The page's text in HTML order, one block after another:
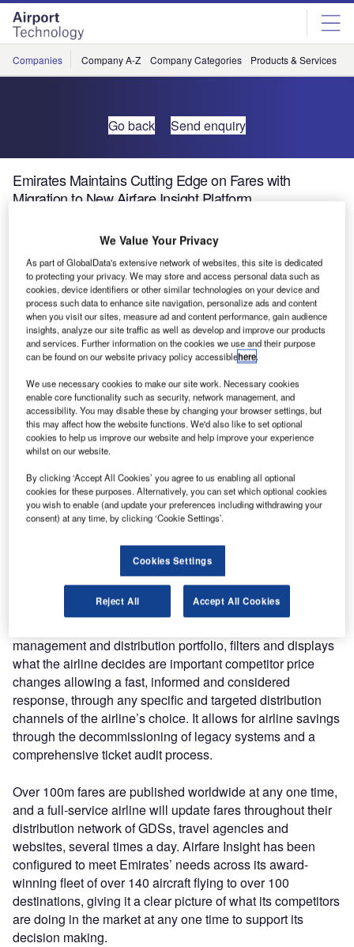
Skip
menu
Skip
page
content
Companies Company A-Z Company Categories Products & Services
Go back Send enquiry
Emirates Maintains Cutting Edge on Fares with
Migration to New Airfare Insight Platform
SITA today announced that Emirates, the Dubai-based
international airline, has successfully migrated to the new
SITA Airfare Insight platform in a strong endorsement of the
industry’s leading market-based pricing software tool.
SITA, the air transport IT specialist, developed the
breakthrough software tool in order to allow airlines to
real-time. Emirates now has the integrated capability to
manage and control the complexity of end-to-end fares
management and distribution processes, and has
implemented it across its global network of sales offices.
Godfrey Toerien, Emirates, Senior Vice President of
Pricing and Reservation Services, said: “SITA’s Airfare
Insight platform ensures that we can offer the best value in
our fares efficiently to maximise revenue. The quality and
functionality of the product provides us with a unique edge
when it comes to fares management.”
management and distribution portfolio, filters and displays
what the airline decides are important competitor price
changes allowing a fast, informed and considered
response, through any specific and targeted distribution
channels of the airline’s choice. It allows for airline savings
through the decommissioning of legacy systems and a
comprehensive ticket audit process.
Over 100m fares are published worldwide at any one time,
and a full-service airline will update fares throughout their
distribution network of GDSs, travel agencies and
websites, several times a day. Airfare Insight has been
configured to meet Emirates’ needs across its award-
winning fleet of over 140 aircraft flying to over 100
destinations, giving it a clear picture of what its competitors
are doing in the market at any one time to support its
decision making.
We Value Your Privacy
As part of GlobalData's extensive network of websites, this site is dedicated
to protecting your privacy. We may store and access personal data such as
cookies, device identifiers or other similar technologies on your device and
process such data to enhance site navigation, personalize ads and content
when you visit our sites, measure ad and content performance, gain audience
insights, analyze our site traffic as well as develop and improve our products
and services. Further information on the cookies we use and their purpose
can be found on our website privacy policy accessiblehere.
We use necessary cookies to make our site work. Necessary cookies
enable core functionality such as security, network management, and
accessibility. You may disable these by changing your browser settings, but
this may affect how the website functions. We'd also like to set optional
cookies to help us improve our website and help improve your experience
whilst on our website.
By clicking ‘Accept All Cookies’ you agree to us enabling all optional
cookies for these purposes. Alternatively, you can set which optional cookies
you wish to enable (and update your preferences including withdrawing your
consent) at any time, by clicking ‘Cookie Settings’.
Cookies Settings
Reject All Accept All Cookies